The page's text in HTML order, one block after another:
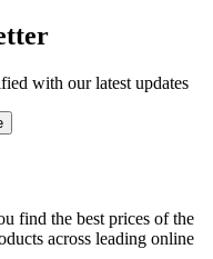
with our latest updates
find the best prices of the
across leading online